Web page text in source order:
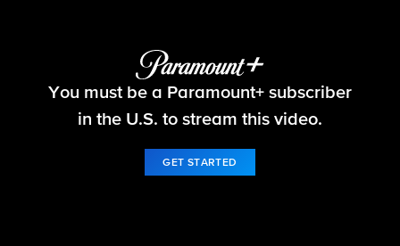
Big Brother
You must be a Paramount+ subscriber
in the U.S. to stream this video.
GET STARTED